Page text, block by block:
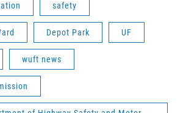
safety
Depot Park UF
wuft news